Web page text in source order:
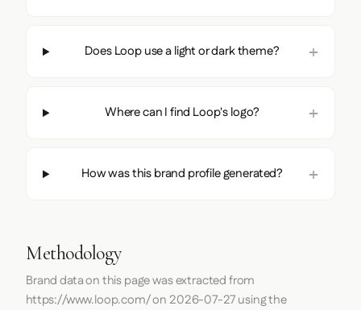
Does Loop use a light or dark theme?
Where can I find Loop's logo?
How was this brand profile generated?
Methodology
Brand data on this page was extracted from
https://www.loop.com/on 2026-07-27using the